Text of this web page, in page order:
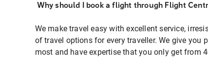
Why should I book a flight through Flight
We make travel easy with excellent service,
of travel options for every traveller. We give you
most and have expertise that you only get from